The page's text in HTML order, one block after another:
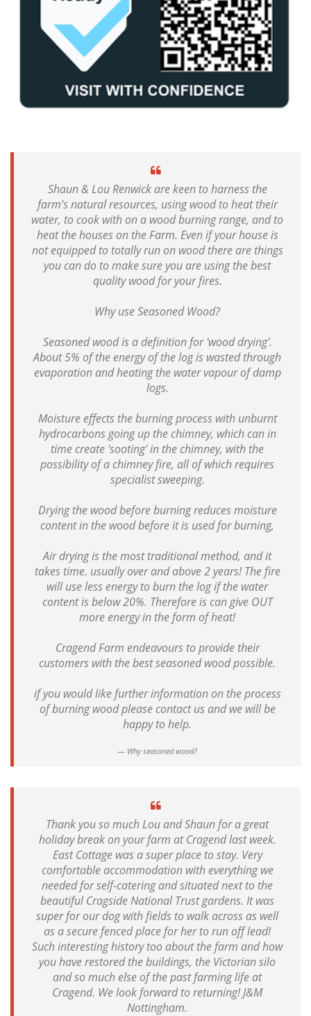
Shaun & Lou Renwick are keen to harness the
farm's natural resources, using wood to heat their
water, to cook with on a wood burning range, and to
heat the houses on the Farm. Even if your house is
not equipped to totally run on wood there are things
you can do to make sure you are using the best
quality wood for your fires.
Why use Seasoned Wood?
Seasoned wood is a definition for 'wood drying'.
About 5% of the energy of the log is wasted through
evaporation and heating the water vapour of damp
logs.
Moisture effects the burning process with unburnt
hydrocarbons going up the chimney, which can in
time create 'sooting' in the chimney, with the
possibility of a chimney fire, all of which requires
specialist sweeping.
Drying the wood before burning reduces moisture
content in the wood before it is used for burning,
Air drying is the most traditional method, and it
takes time. usually over and above 2 years! The fire
will use less energy to burn the log if the water
content is below 20%. Therefore is can give OUT
more energy in the form of heat!
Cragend Farm endeavours to provide their
customers with the best seasoned wood possible.
if you would like further information on the process
of burning wood please contact us and we will be
happy to help.
Why seasoned wood?
Thank you so much Lou and Shaun for a great
holiday break on your farm at Cragend last week.
East Cottage was a super place to stay. Very
comfortable accommodation with everything we
needed for self-catering and situated next to the
beautiful Cragside National Trust gardens. It was
super for our dog with fields to walk across as well
as a secure fenced place for her to run off lead!
Such interesting history too about the farm and how
you have restored the buildings, the Victorian silo
and so much else of the past farming life at
Cragend. We look forward to returning! J&M
Nottingham.